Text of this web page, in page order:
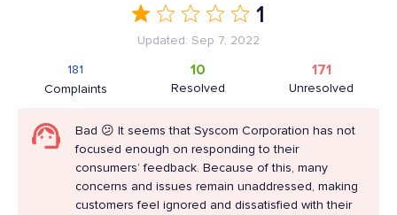
1
Updated: Sep 7, 2022
Complaints
181
Resolved
10
Unresolved
171
Bad 😕 It seems that Syscom Corporation has not
focused enough on responding to their
consumers’ feedback. Because of this, many
concerns and issues remain unaddressed, making
customers feel ignored and dissatisfied with their